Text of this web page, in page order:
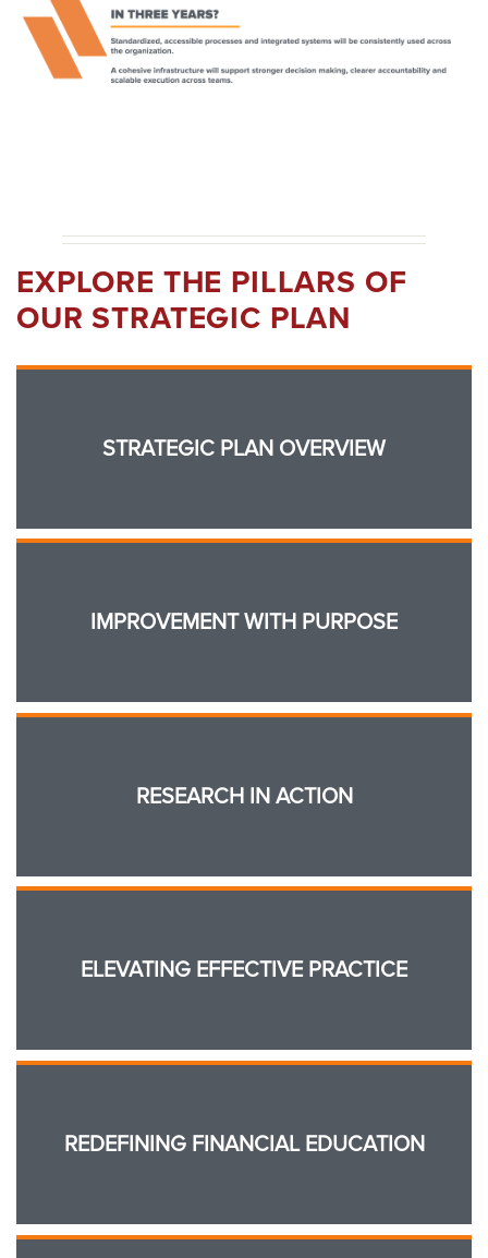
EXPLORE THE PILLARS OF
OUR STRATEGIC PLAN
STRATEGIC PLAN OVERVIEW
IMPROVEMENT WITH PURPOSE
RESEARCH IN ACTION
ELEVATING EFFECTIVE PRACTICE
REDEFINING FINANCIAL EDUCATION